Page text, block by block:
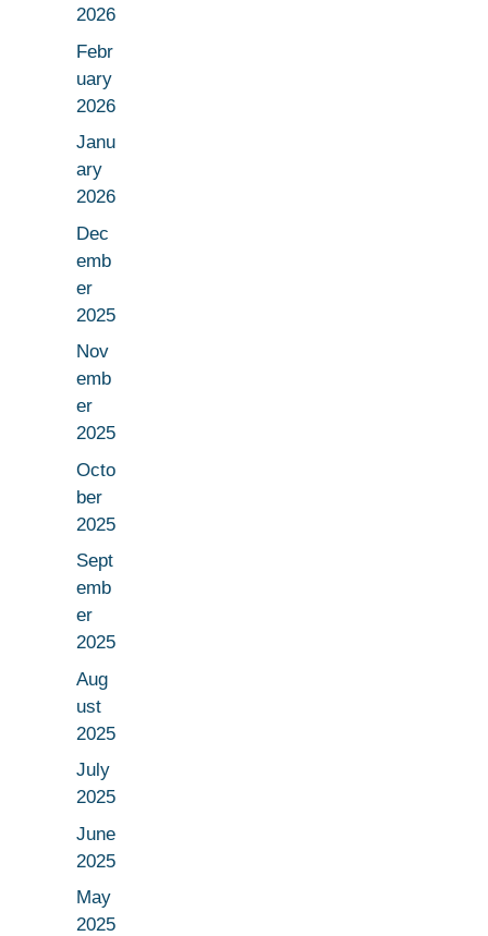
2026
Febr
uary
2026
Janu
ary
2026
Dec
emb
er
2025
Nov
emb
er
2025
Octo
ber
2025
Sept
emb
er
2025
Aug
ust
2025
July
2025
June
2025
May
2025